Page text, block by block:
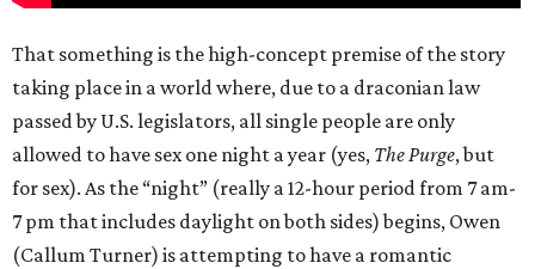
That something is the high-concept premise of the story
taking place in a world where, due to a draconian law
passed by U.S. legislators, all single people are only
allowed to have sex one night a year (yes, The Purge, but
for sex). As the “night” (really a 12-hour period from 7 am-
7 pm that includes daylight on both sides) begins, Owen
(Callum Turner) is attempting to have a romantic